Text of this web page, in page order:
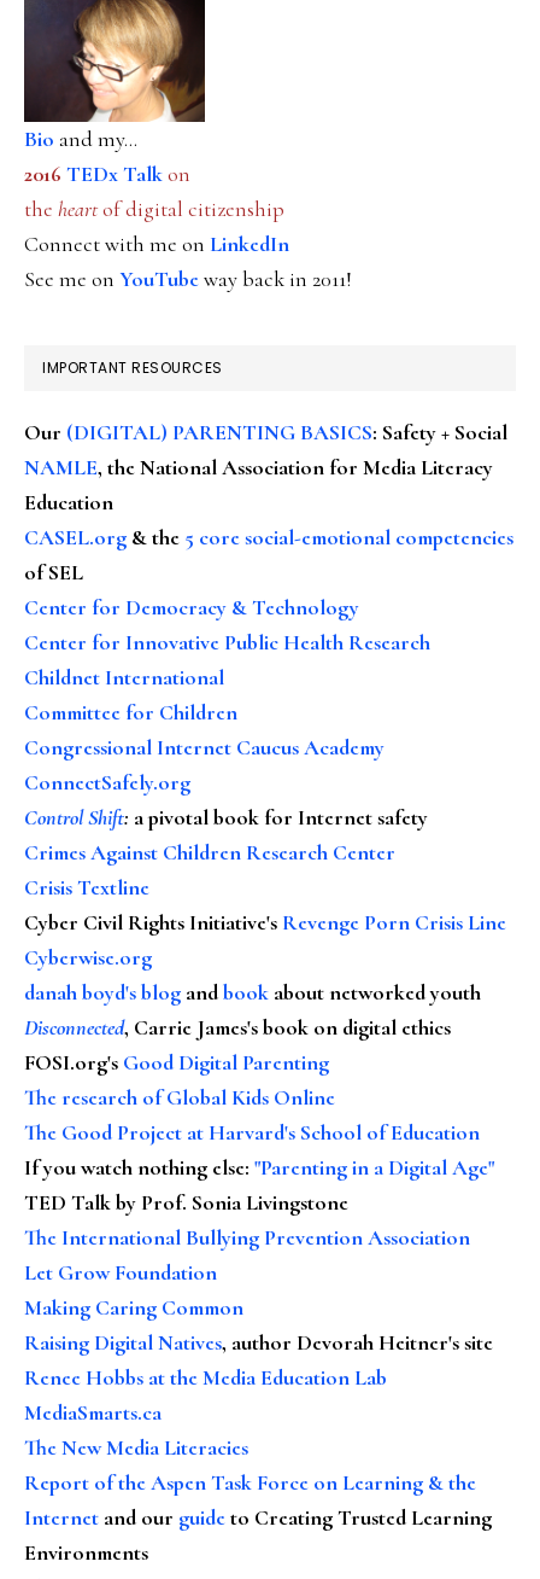
Bio and my...
2016 TEDx Talkon
the heartof digital citizenship
Connect with me on LinkedIn
See me on YouTubeway back in 2011!
IMPORTANT RESOURCES
Our (DIGITAL) PARENTING BASICS: Safety + Social
NAMLE, the National Association for Media Literacy
Education
CASEL.org & the 5 core social-emotional competencies
of SEL
Center for Democracy & Technology
Center for Innovative Public Health Research
Childnet International
Committee for Children
Congressional Internet Caucus Academy
ConnectSafely.org
Control Shift: a pivotal book for Internet safety
Crimes Against Children Research Center
Crisis Textline
Cyber Civil Rights Initiative's Revenge Porn Crisis Line
Cyberwise.org
danah boyd's blog andbook about networked youth
Disconnected, Carrie James's book on digital ethics
FOSI.org's Good Digital Parenting
The research of Global Kids Online
The Good Project at Harvard's School of Education
If you watch nothing else: "Parenting in a Digital Age"
TED Talk by Prof. Sonia Livingstone
The International Bullying Prevention Association
Let Grow Foundation
Making Caring Common
Raising Digital Natives, author Devorah Heitner's site
Renee Hobbs at the Media Education Lab
MediaSmarts.ca
The New Media Literacies
Report of the Aspen Task Force on Learning & the
Internet and our guideto Creating Trusted Learning
Environments